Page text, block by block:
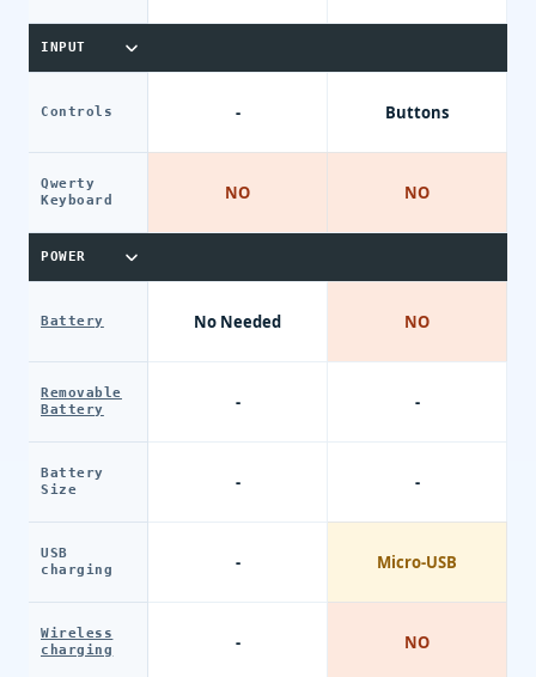
INPUT
Controls
Qwerty
Keyboard
POWER
Battery
Removable
Battery
Battery
Size
USB
charging
Wireless
charging
-
NO
No Needed
-
-
-
-
Buttons
NO
NO
-
-
Micro-USB
NO